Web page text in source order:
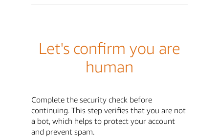
Let's confirm you are
human
Complete the security check before
continuing. This step verifies that you are not
a bot, which helps to protect your account
and prevent spam.